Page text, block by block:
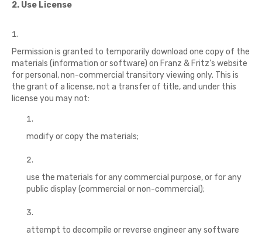
2. Use License
Permission is granted to temporarily download one copy of the
materials (information or software) on Franz & Fritz’s website
for personal, non-commercial transitory viewing only. This is
the grant of a license, not a transfer of title, and under this
license you may not:
modify or copy the materials;
use the materials for any commercial purpose, or for any
public display (commercial or non-commercial);
attempt to decompile or reverse engineer any software